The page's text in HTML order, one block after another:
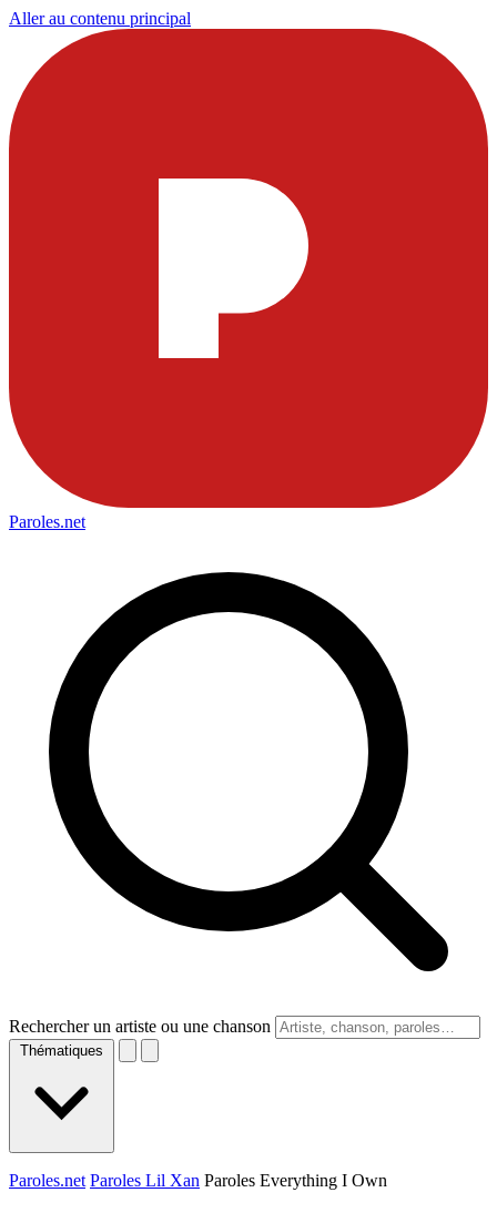
Aller au contenu principal
Paroles.net
Rechercher un artiste ou une chanson
Thématiques
Paroles.net Paroles Lil Xan Paroles Everything I Own